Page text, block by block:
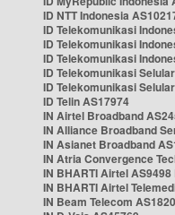
ID NTT Indonesia
ID Telekomunikasi
ID Telekomunikasi
ID Telekomunikasi
ID Telekomunikasi
ID Telekomunikasi
ID Telin AS17974
IN Airtel Broadband
IN Alliance Broadband
IN Asianet Broadband
IN Atria Convergence
IN BHARTI Airtel AS9498
IN BHARTI Airtel
IN Beam Telecom